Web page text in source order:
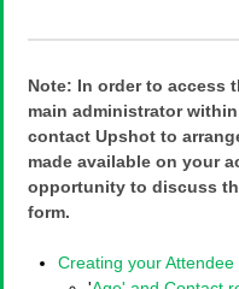
Note: In order to access
main administrator
contact Upshot to
made available on your
opportunity to discuss
form.
Creating your